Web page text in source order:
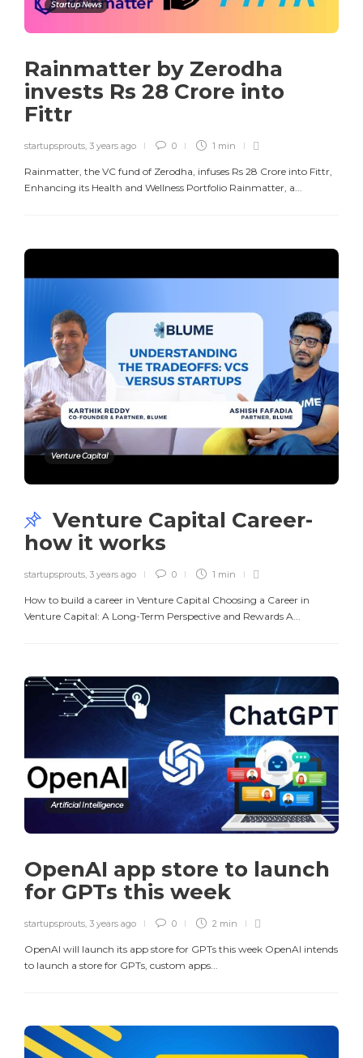
Startup News
Rainmatter by Zerodha
invests Rs 28 Crore into
Fittr
startupsprouts, 3 years ago 0 1 min
Rainmatter, the VC fund of Zerodha, infuses Rs 28 Crore into Fittr,
Enhancing its Health and Wellness Portfolio Rainmatter, a...
Venture Capital
Venture Capital Career-
how it works
startupsprouts, 3 years ago 0 1 min
How to build a career in Venture Capital Choosing a Career in
Venture Capital: A Long-Term Perspective and Rewards A...
Artificial Intelligence
OpenAI app store to launch
for GPTs this week
startupsprouts, 3 years ago 0 2 min
OpenAI will launch its app store for GPTs this week OpenAI intends
to launch a store for GPTs, custom apps...